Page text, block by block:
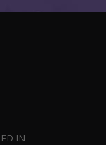
IN